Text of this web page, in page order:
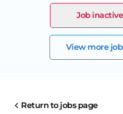
Job inactive
View more
Return to jobs page